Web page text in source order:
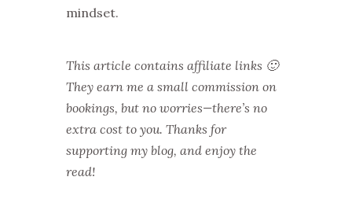
mindset.
This article contains affiliate links 🙂
They earn me a small commission on
bookings, but no worries—there’s no
extra cost to you. Thanks for
supporting my blog, and enjoy the
read!